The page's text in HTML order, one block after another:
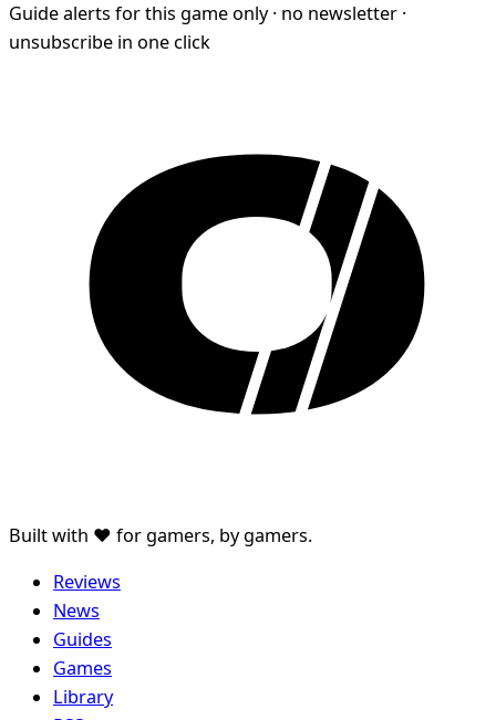
Guide alerts for this game only · no newsletter ·
unsubscribe in one click
Built with ♥ for gamers, by gamers.
Reviews
News
Guides
Games
Library